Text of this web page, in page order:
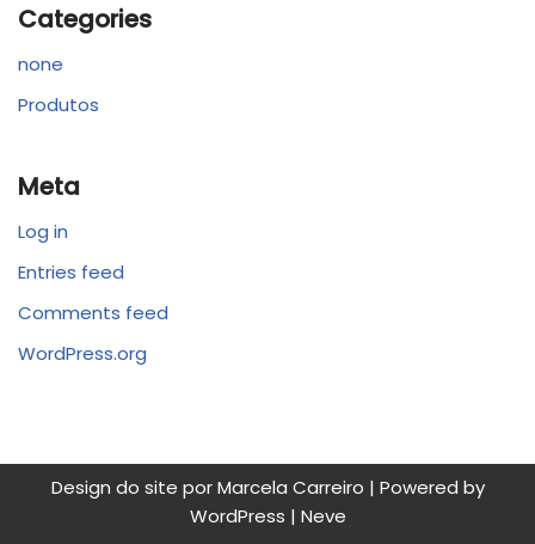
Categories
none
Produtos
Meta
Log in
Entries feed
Comments feed
WordPress.org
Design do site por Marcela Carreiro | Powered by
WordPress | Neve